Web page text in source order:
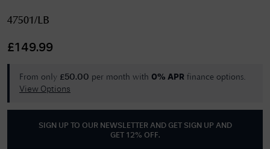
47501/LB
£149.99
From only £50.00 per month with 0% APR finance options.
View Options
SIGN UP TO OUR NEWSLETTER AND GET
SIGN UP AND
GET 12% OFF.